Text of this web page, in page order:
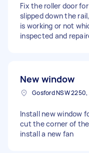
Fix the roller door
slipped down the
is working or not
inspected and
New window
Gosford NSW
Install new window
cut the corner of
install a new fan